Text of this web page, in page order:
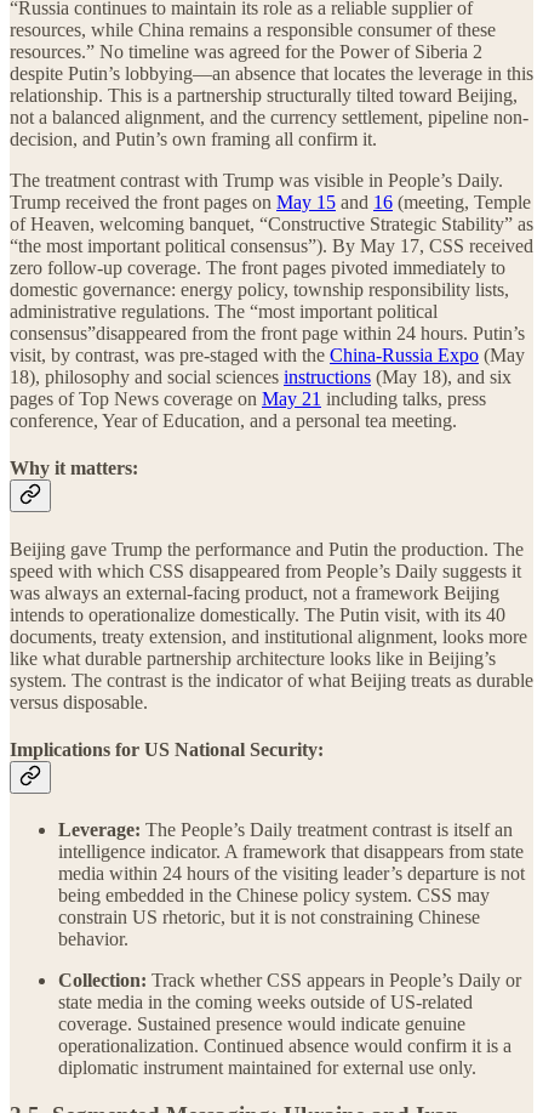
“Russia continues to maintain its role as a reliable supplier of
resources, while China remains a responsible consumer of these
resources.” No timeline was agreed for the Power of Siberia 2
despite Putin’s lobbying—an absence that locates the leverage in this
relationship. This is a partnership structurally tilted toward Beijing,
not a balanced alignment, and the currency settlement, pipeline non-
decision, and Putin’s own framing all confirm it.
The treatment contrast with Trump was visible in People’s Daily.
Trump received the front pages on May 15 and 16 (meeting, Temple
of Heaven, welcoming banquet, “Constructive Strategic Stability” as
“the most important political consensus”). By May 17, CSS received
zero follow-up coverage. The front pages pivoted immediately to
domestic governance: energy policy, township responsibility lists,
administrative regulations. The “most important political
consensus”disappeared from the front page within 24 hours. Putin’s
visit, by contrast, was pre-staged with the China-Russia Expo (May
18), philosophy and social sciences instructions (May 18), and six
pages of Top News coverage on May 21 including talks, press
conference, Year of Education, and a personal tea meeting.
Why it matters:
Beijing gave Trump the performance and Putin the production. The
speed with which CSS disappeared from People’s Daily suggests it
was always an external-facing product, not a framework Beijing
intends to operationalize domestically. The Putin visit, with its 40
documents, treaty extension, and institutional alignment, looks more
like what durable partnership architecture looks like in Beijing’s
system. The contrast is the indicator of what Beijing treats as durable
versus disposable.
Implications for US National Security:
Leverage: The People’s Daily treatment contrast is itself an
intelligence indicator. A framework that disappears from state
media within 24 hours of the visiting leader’s departure is not
being embedded in the Chinese policy system. CSS may
constrain US rhetoric, but it is not constraining Chinese
behavior.
Collection: Track whether CSS appears in People’s Daily or
state media in the coming weeks outside of US-related
coverage. Sustained presence would indicate genuine
operationalization. Continued absence would confirm it is a
diplomatic instrument maintained for external use only.